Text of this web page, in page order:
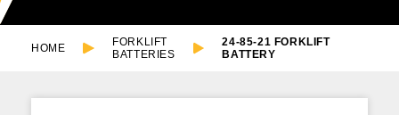
HOME
FORKLIFT
BATTERIES
24-85-21 FORKLIFT
BATTERY